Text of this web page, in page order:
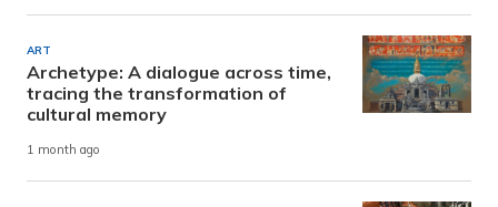
ART
Archetype: A dialogue across time,
tracing the transformation of
cultural memory
1 month ago